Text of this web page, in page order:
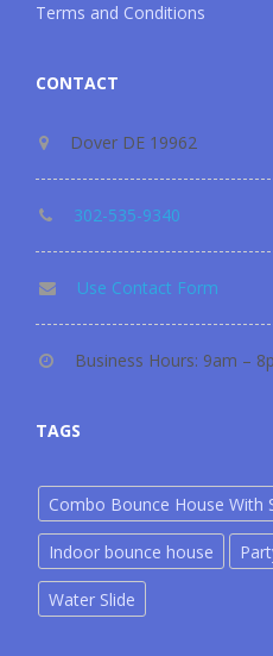
Terms and Conditions
CONTACT
Dover DE 19962
302-535-9340
Use Contact Form
Business Hours: 9am –
TAGS
Combo Bounce House With
Indoor bounce house
Water Slide
302-535-9340